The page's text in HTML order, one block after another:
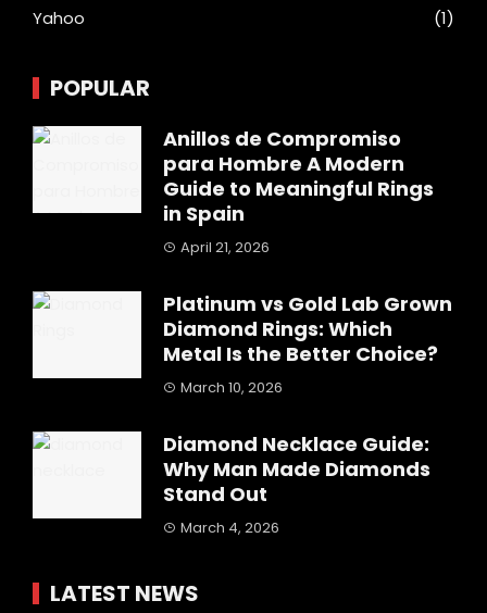
Yahoo
(1)
POPULAR
Anillos de Compromiso
para Hombre A Modern
Guide to Meaningful Rings
in Spain
April 21, 2026
Platinum vs Gold Lab Grown
Diamond Rings: Which
Metal Is the Better Choice?
March 10, 2026
Diamond Necklace Guide:
Why Man Made Diamonds
Stand Out
March 4, 2026
LATEST NEWS